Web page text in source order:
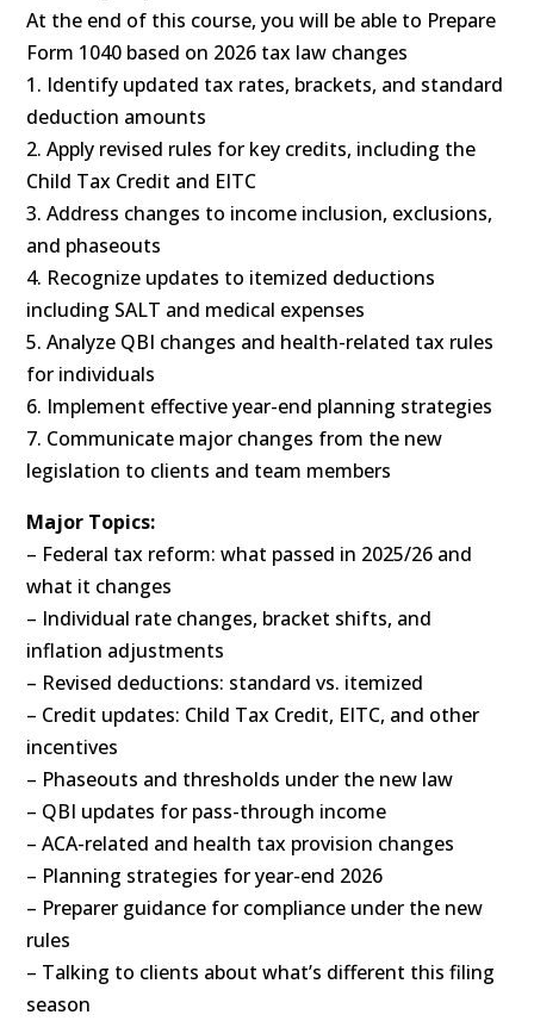
At the end of this course, you will be able to Prepare
Form 1040 based on 2026 tax law changes
1. Identify updated tax rates, brackets, and standard
deduction amounts
2. Apply revised rules for key credits, including the
Child Tax Credit and EITC
3. Address changes to income inclusion, exclusions,
and phaseouts
4. Recognize updates to itemized deductions
including SALT and medical expenses
5. Analyze QBI changes and health-related tax rules
for individuals
6. Implement effective year-end planning strategies
7. Communicate major changes from the new
legislation to clients and team members
Major Topics:
– Federal tax reform: what passed in 2025/26 and
what it changes
– Individual rate changes, bracket shifts, and
inflation adjustments
– Revised deductions: standard vs. itemized
– Credit updates: Child Tax Credit, EITC, and other
incentives
– Phaseouts and thresholds under the new law
– QBI updates for pass-through income
– ACA-related and health tax provision changes
– Planning strategies for year-end 2026
– Preparer guidance for compliance under the new
rules
– Talking to clients about what’s different this filing
season